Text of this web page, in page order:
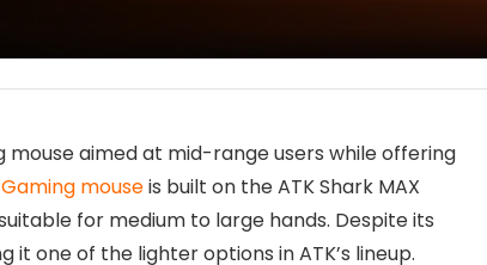
mouse aimed at mid-range users while offering
Gaming mouseis built on the ATK Shark MAX
for medium to large hands. Despite its
it one of the lighter options in ATK’s lineup.